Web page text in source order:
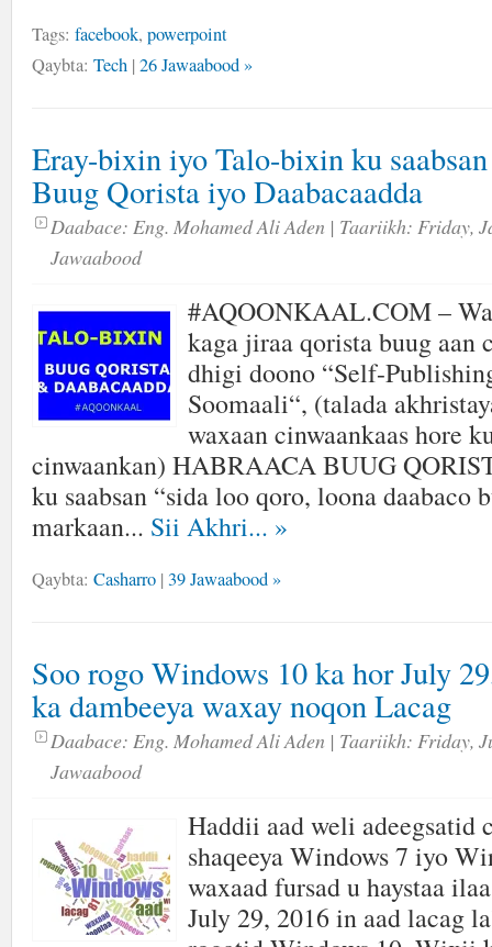
Tags: facebook, powerpoint
Qaybta: Tech | 26 Jawaabood »
Eray-bixin iyo Talo-bixin ku
Buug Qorista iyo Daabacaadda
Daabace: Eng. Mohamed Ali Aden | Taariikh: Friday,
Jawaabood
#AQOONKAAL.COM –
kaga jiraa qorista buug aan
dhigi doono “Self-
Soomaali“, (talada
waxaan cinwaankaas hore
cinwaankan) HABRAACA BUUG
ku saabsan “sida loo qoro, loona daabaco
markaan... Sii Akhri... »
Qaybta: Casharro | 39 Jawaabood »
Soo rogo Windows 10 ka hor July
ka dambeeya waxay noqon Lacag
Daabace: Eng. Mohamed Ali Aden | Taariikh: Friday,
Jawaabood
Haddii aad weli adeegsatid
shaqeeya Windows 7 iyo
waxaad fursad u haystaa
July 29, 2016 in aad lacag